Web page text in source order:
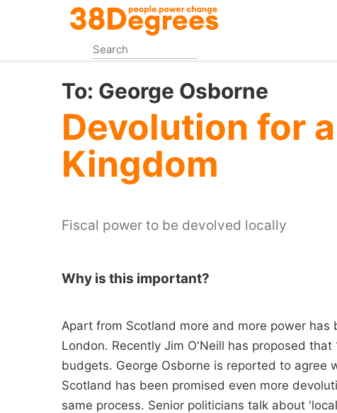
content
To: George Osborne
Devolution for
Kingdom
Fiscal power to be devolved locally
Why is this important?
Apart from Scotland more and more power
London. Recently Jim O'Neill has proposed
budgets. George Osborne is reported to agree
Scotland has been promised even more
same process. Senior politicians talk about